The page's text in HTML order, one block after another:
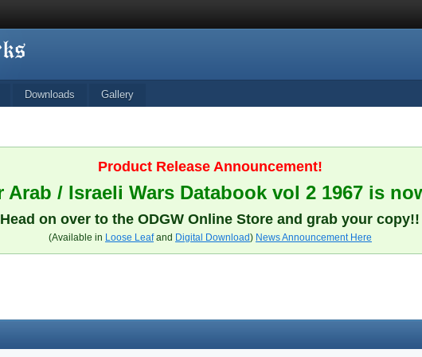
Downloads Gallery
Product Release Announcement!
Arab / Israeli Wars Databook vol 2 1967 is
Head on over to the ODGW Online Store and grab your copy!!
(Available in Loose Leafand Digital Download) News Announcement Here